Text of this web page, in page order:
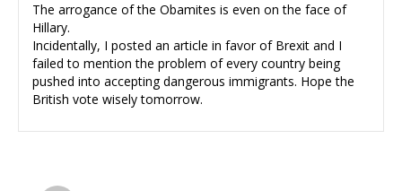
The arrogance of the Obamites is even on the face of
Hillary.
Incidentally, I posted an article in favor of Brexit and I
failed to mention the problem of every country being
pushed into accepting dangerous immigrants. Hope the
British vote wisely tomorrow.